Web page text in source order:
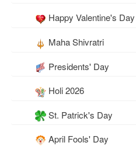
Happy Valentine's Day
Maha Shivratri
Presidents' Day
Holi 2026
St. Patrick's Day
April Fools' Day